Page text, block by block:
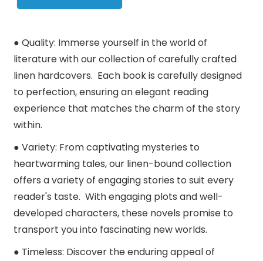
● Quality: Immerse yourself in the world of
literature with our collection of carefully crafted
linen hardcovers. Each book is carefully designed
to perfection, ensuring an elegant reading
experience that matches the charm of the story
within.
● Variety: From captivating mysteries to
heartwarming tales, our linen-bound collection
offers a variety of engaging stories to suit every
reader's taste. With engaging plots and well-
developed characters, these novels promise to
transport you into fascinating new worlds.
● Timeless: Discover the enduring appeal of